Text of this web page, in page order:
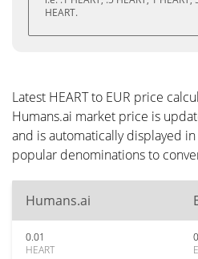
HEART.
Latest HEART to EUR price
Humans.ai market price is
and is automatically displayed
popular denominations to
Humans.ai
0.01
HEART